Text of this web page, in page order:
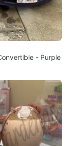
- Purple